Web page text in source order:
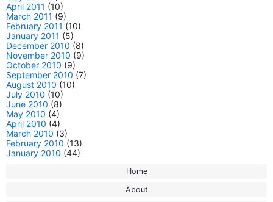
April 2011 (10)
March 2011 (9)
February 2011 (10)
January 2011 (5)
December 2010 (8)
November 2010 (9)
October 2010 (9)
September 2010 (7)
August 2010 (10)
July 2010 (10)
June 2010 (8)
May 2010 (4)
April 2010 (4)
March 2010 (3)
February 2010 (13)
January 2010 (44)
Home
About